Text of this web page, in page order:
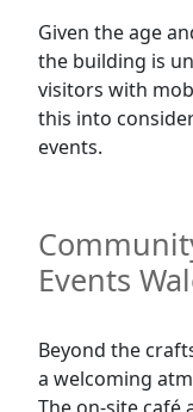
Given the age
the building is
visitors with
this into
events.
Events
Beyond the
a welcoming